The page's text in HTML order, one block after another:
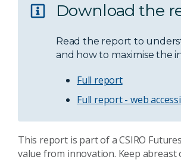
Download the
Read the report to
and how to maximise the
Full report
Full report - web
This report is part of a CSIRO
value from innovation. Keep abreast